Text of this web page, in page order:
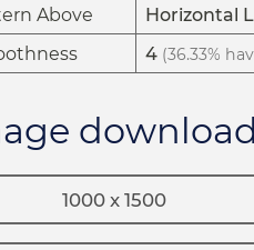
Above Horizontal
4 (36.33%
download
1000 x 1500